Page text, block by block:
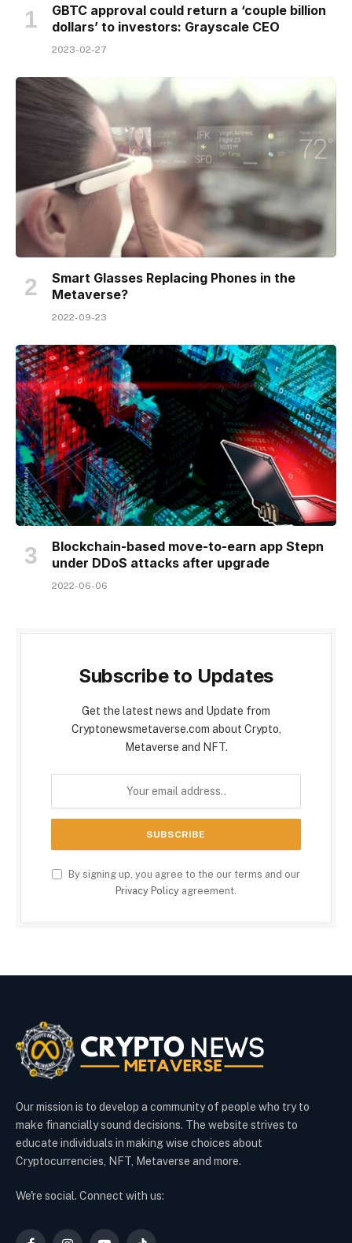
GBTC approval could return a ‘couple billion
dollars’ to investors: Grayscale CEO
2023-02-27
Smart Glasses Replacing Phones in the
Metaverse?
2022-09-23
Blockchain-based move-to-earn app Stepn
under DDoS attacks after upgrade
2022-06-06
Subscribe to Updates
Get the latest news and Update from
Cryptonewsmetaverse.com about Crypto,
Metaverse and NFT.
By signing up, you agree to the our terms and our
Privacy Policy agreement.
Our mission is to develop a community of people who try to
make financially sound decisions. The website strives to
educate individuals in making wise choices about
Cryptocurrencies, NFT, Metaverse and more.
We're social. Connect with us: